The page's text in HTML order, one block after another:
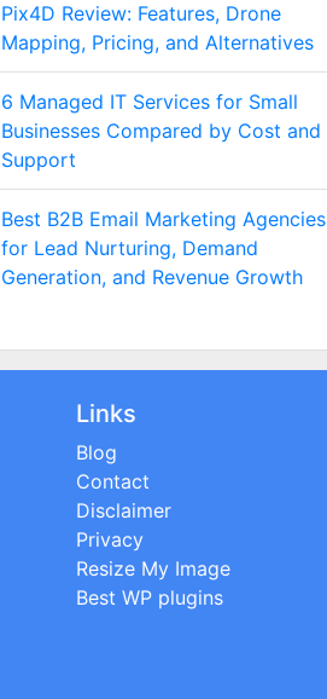
Pix4D Review: Features, Drone
Mapping, Pricing, and Alternatives
6 Managed IT Services for Small
Businesses Compared by Cost and
Support
Best B2B Email Marketing Agencies
for Lead Nurturing, Demand
Generation, and Revenue Growth
Links
Blog
Contact
Disclaimer
Privacy
Resize My Image
Best WP plugins